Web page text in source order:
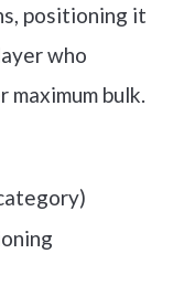
positioning it
who
bulk.